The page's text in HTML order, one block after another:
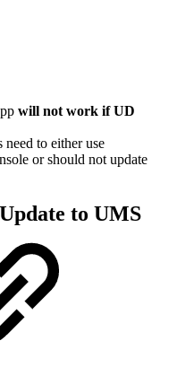
will not work if UD
to either use
or should not update
to UMS